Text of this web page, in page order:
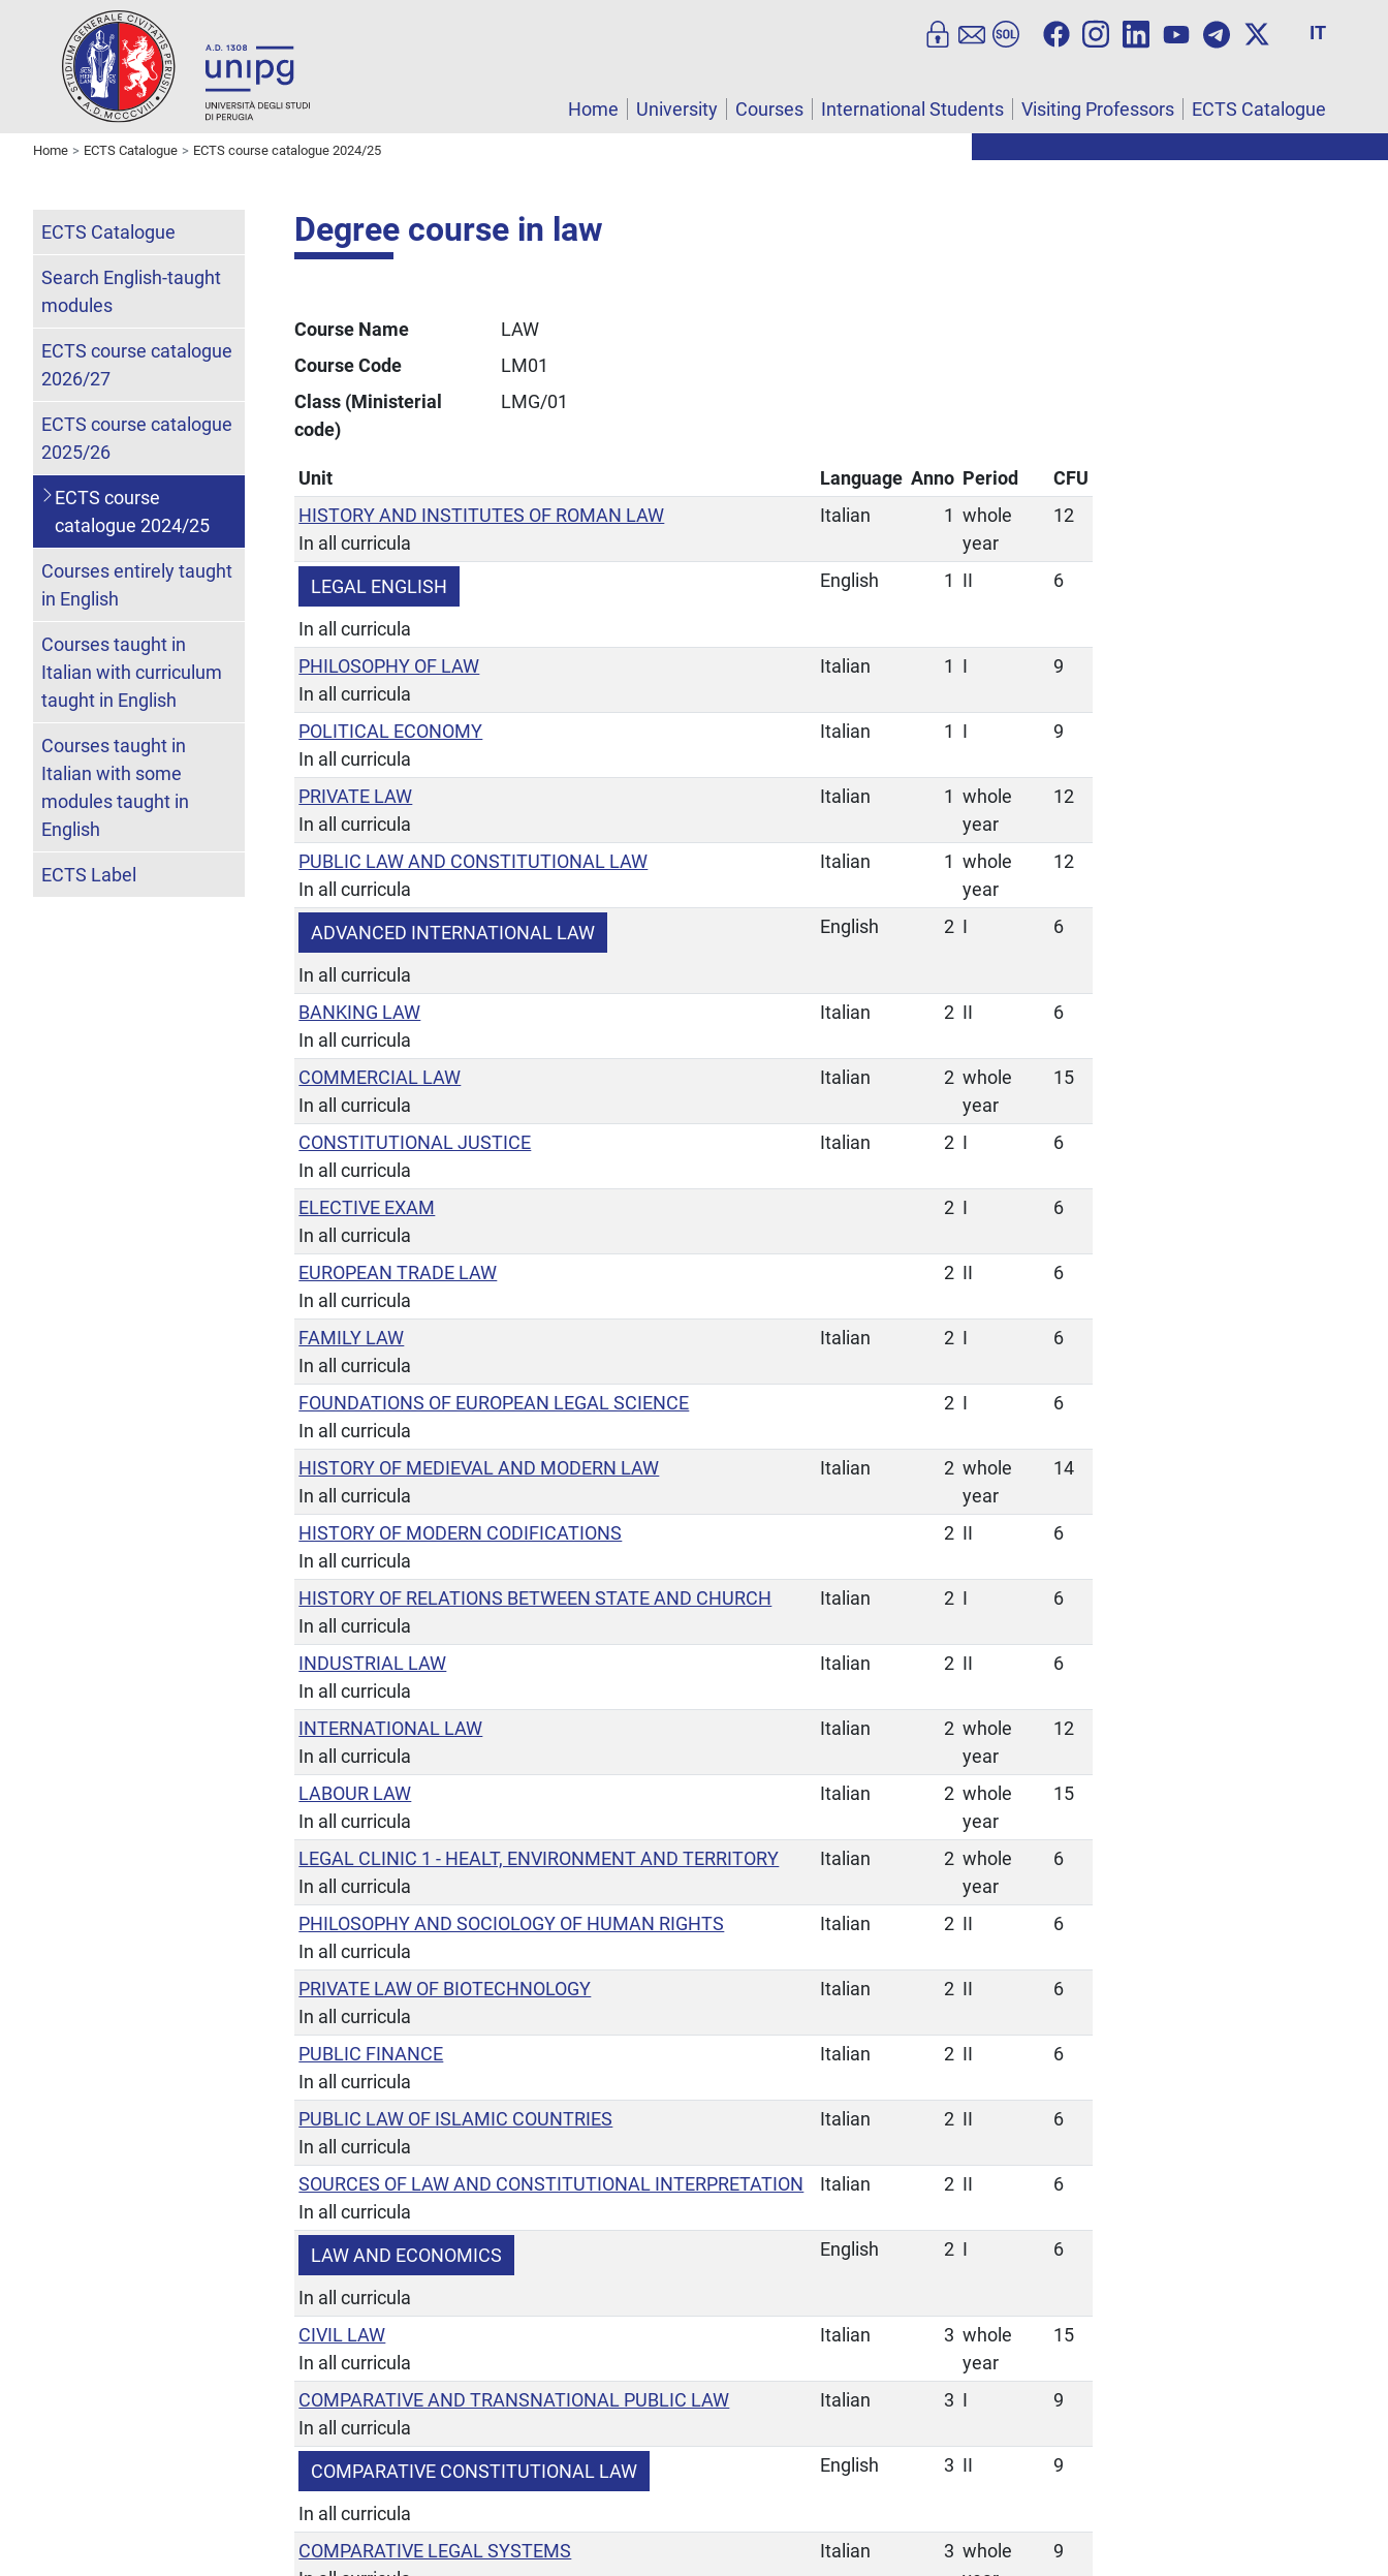
IT
Home University Courses International Students Visiting Professors ECTS Catalogue
Home ECTS Catalogue ECTS course catalogue 2024/25
Degree course in law
Course Name
LAW
Course Code
LM01
Class (Ministerial
code)
LMG/01
Unit Language Anno Period
CFU
HISTORY AND INSTITUTES OF ROMAN LAW
In all curricula
Italian 1 whole
year
12
LEGAL ENGLISH
In all curricula
English 1 II 6
PHILOSOPHY OF LAW
In all curricula
Italian 1 I 9
POLITICAL ECONOMY
In all curricula
Italian 1 I 9
PRIVATE LAW
In all curricula
Italian 1 whole
year
12
PUBLIC LAW AND CONSTITUTIONAL LAW
In all curricula
Italian 1 whole
year
12
ADVANCED INTERNATIONAL LAW
In all curricula
English 2 I 6
BANKING LAW
In all curricula
Italian 2 II 6
COMMERCIAL LAW
In all curricula
Italian 2 whole
year
15
CONSTITUTIONAL JUSTICE
In all curricula
Italian 2 I 6
ELECTIVE EXAM
In all curricula
2 I 6
EUROPEAN TRADE LAW
In all curricula
2 II 6
FAMILY LAW
In all curricula
Italian 2 I 6
FOUNDATIONS OF EUROPEAN LEGAL SCIENCE
In all curricula
2 I 6
HISTORY OF MEDIEVAL AND MODERN LAW
In all curricula
Italian 2 whole
year
14
HISTORY OF MODERN CODIFICATIONS
In all curricula
2 II 6
HISTORY OF RELATIONS BETWEEN STATE AND CHURCH
In all curricula
Italian 2 I 6
INDUSTRIAL LAW
In all curricula
Italian 2 II 6
INTERNATIONAL LAW
In all curricula
Italian 2 whole
year
12
LABOUR LAW
In all curricula
Italian 2 whole
year
15
LEGAL CLINIC 1 - HEALT, ENVIRONMENT AND TERRITORY
In all curricula
Italian 2 whole
year
6
PHILOSOPHY AND SOCIOLOGY OF HUMAN RIGHTS
In all curricula
Italian 2 II 6
PRIVATE LAW OF BIOTECHNOLOGY
In all curricula
Italian 2 II 6
PUBLIC FINANCE
In all curricula
Italian 2 II 6
PUBLIC LAW OF ISLAMIC COUNTRIES
In all curricula
Italian 2 II 6
SOURCES OF LAW AND CONSTITUTIONAL INTERPRETATION
In all curricula
Italian 2 II 6
LAW AND ECONOMICS
In all curricula
English 2 I 6
CIVIL LAW
In all curricula
Italian 3 whole
year
15
COMPARATIVE AND TRANSNATIONAL PUBLIC LAW
In all curricula
Italian 3 I 9
COMPARATIVE CONSTITUTIONAL LAW
In all curricula
English 3 II 9
COMPARATIVE LEGAL SYSTEMS
Italian 3 whole
9
ECTS Catalogue
Search English-taught
modules
ECTS course catalogue
2026/27
ECTS course catalogue
2025/26
ECTS course
catalogue 2024/25
Courses entirely taught
in English
Courses taught in
Italian with curriculum
taught in English
Courses taught in
Italian with some
modules taught in
English
ECTS Label